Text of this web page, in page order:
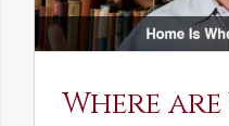
Where are